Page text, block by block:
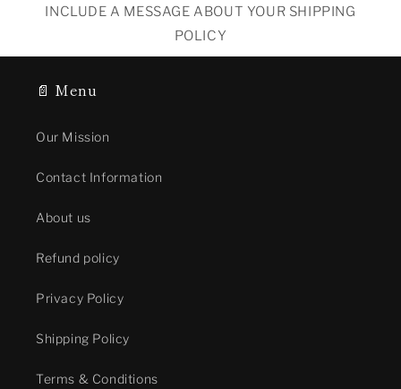
INCLUDE A MESSAGE ABOUT YOUR SHIPPING
POLICY
📄 Menu
Our Mission
Contact Information
About us
Refund policy
Privacy Policy
Shipping Policy
Terms & Conditions